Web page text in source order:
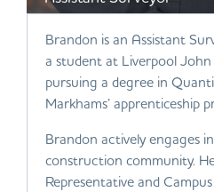
Brandon is an Assistant
a student at Liverpool John
pursuing a degree in
Markhams’ apprenticeship
Brandon actively engages
construction community.
Representative and